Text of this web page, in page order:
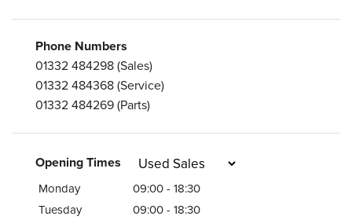
Phone Numbers
01332 484298(Sales)
01332 484368(Service)
01332 484269(Parts)
Opening Times
Monday
09:00 - 18:30
Tuesday
09:00 - 18:30